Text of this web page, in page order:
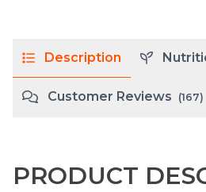
Description
Customer Reviews (167)
PRODUCT